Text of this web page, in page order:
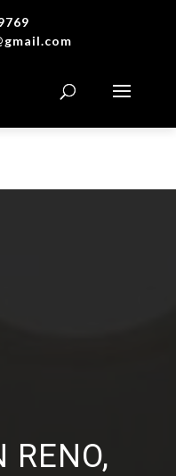
RENO,